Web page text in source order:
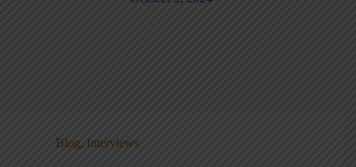
Blog, Interviews